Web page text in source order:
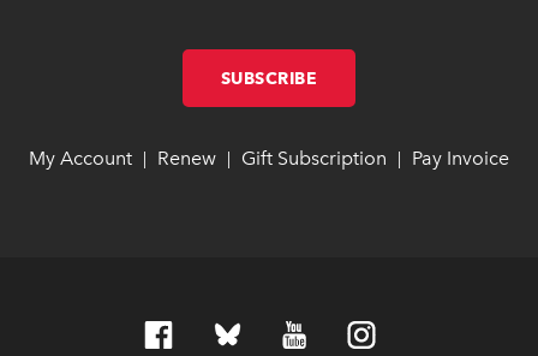
SUBSCRIBE
My Account link opens in new window
link opens in new window
Renew link opens in new window
link opens in new window
Gift Subscription link opens in
link opens in
Pay Invoice